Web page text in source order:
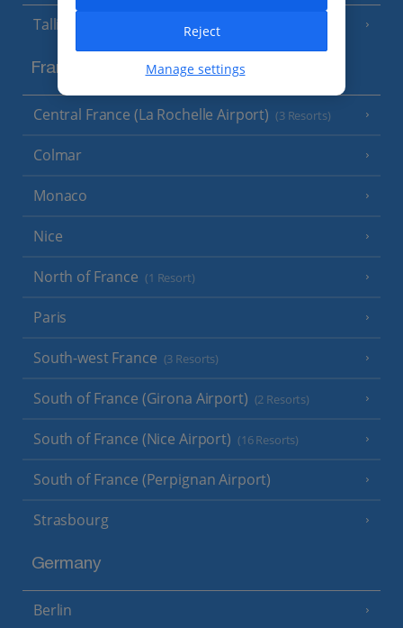
Tallinn
France
Central France (La Rochelle Airport) (3 Resorts)
Colmar
Monaco
Nice
North of France (1 Resort)
Paris
South-west France (3 Resorts)
South of France (Girona Airport) (2 Resorts)
South of France (Nice Airport) (16 Resorts)
South of France (Perpignan Airport)
Strasbourg
Germany
Berlin
Manage settings
Reject